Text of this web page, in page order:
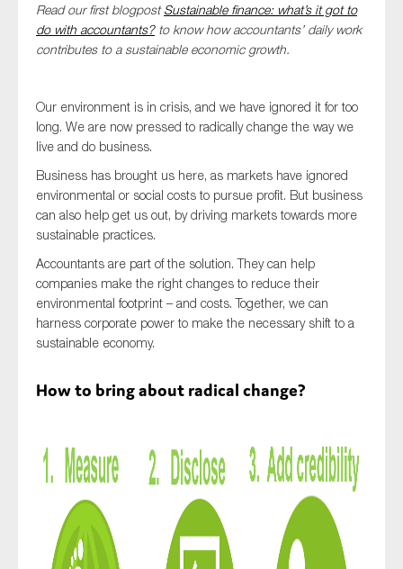
Read our first blogpostSustainable finance: what’s it got to
do with accountants? to know how accountants’ daily work
contributes to a sustainable economic growth.
Our environment is in crisis, and we have ignored it for too
long. We are now pressed to radically change the way we
live and do business.
Business has brought us here, as markets have ignored
environmental or social costs to pursue profit. But business
can also help get us out, by driving markets towards more
sustainable practices.
Accountants are part of the solution. They can help
companies make the right changes to reduce their
environmental footprint – and costs. Together, we can
harness corporate power to make the necessary shift to a
sustainable economy.
How to bring about radical change?
Anti-money laundering & fighting financial crime
Audit & Assurance
Financial services
Public sector
Reporting
SMEs
Sustainability
Tax
Technology